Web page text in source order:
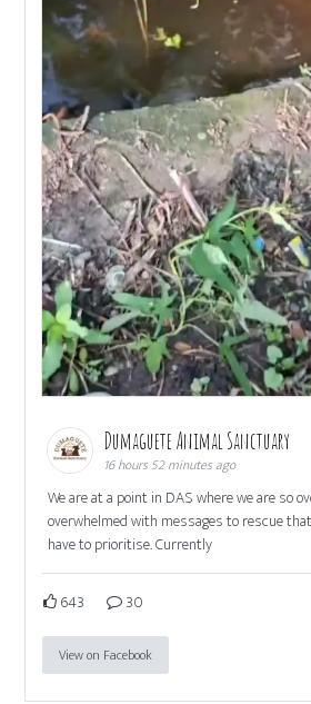
Dumaguete Animal Sanctuary
16 hours 52 minutes ago
We are at a point in DAS where we are so
overwhelmed with messages to rescue
have to prioritise. Currently
643 30
View on Facebook